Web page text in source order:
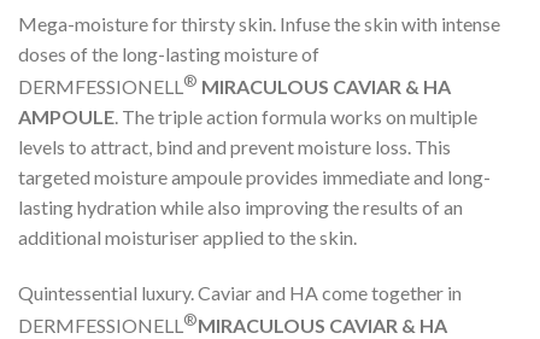
Mega-moisture for thirsty skin. Infuse the skin with intense
doses of the long-lasting moisture of
DERMFESSIONELL® MIRACULOUS CAVIAR & HA
AMPOULE. The triple action formula works on multiple
levels to attract, bind and prevent moisture loss. This
targeted moisture ampoule provides immediate and long-
lasting hydration while also improving the results of an
additional moisturiser applied to the skin.
Quintessential luxury. Caviar and HA come together in
DERMFESSIONELL®MIRACULOUS CAVIAR & HA